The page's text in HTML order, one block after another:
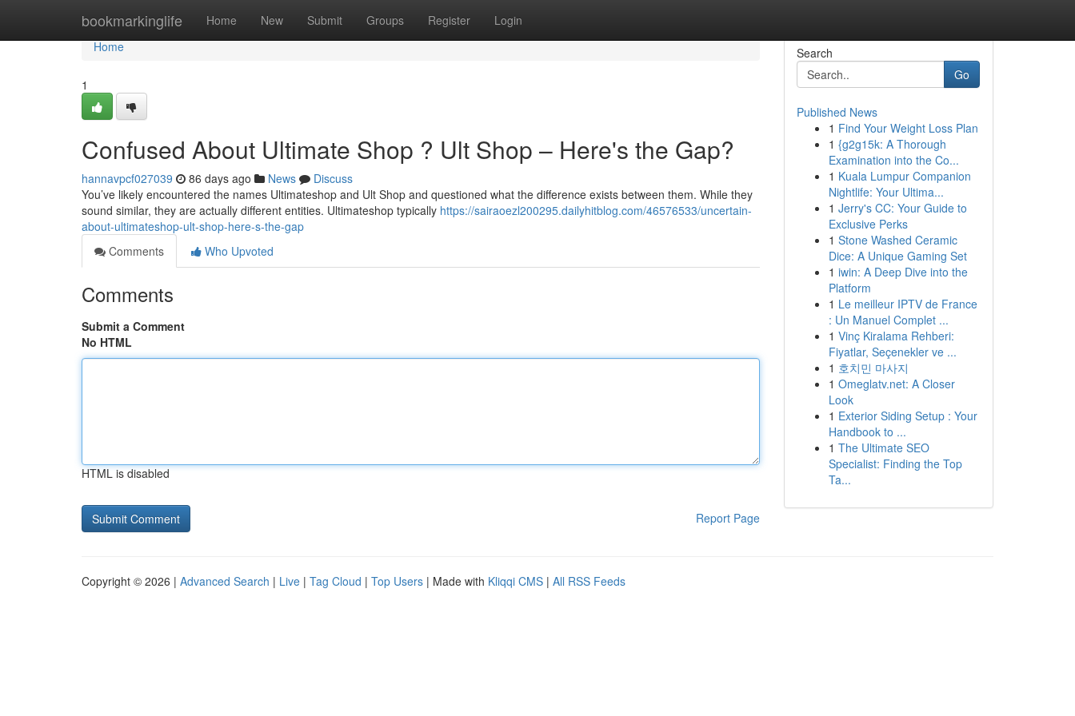
bookmarkinglife Home New Submit Groups Register Login
Home
Home
1
Confused About Ultimate Shop ? Ult Shop – Here's the Gap?
hannavpcf027039 86 days ago News
Discuss
You’ve likely encountered the names Ultimateshop and Ult Shop and questioned what the difference exists between them. While they
sound similar, they are actually different entities. Ultimateshop typically https://sairaoezl200295.dailyhitblog.com/46576533/uncertain-
about-ultimateshop-ult-shop-here-s-the-gap
Comments
Who Upvoted
Comments
Submit a Comment
No HTML
HTML is disabled
Report Page
Search
Go
Published News
1 Find Your Weight Loss Plan
1 {g2g15k: A Thorough
Examination into the Co...
1 Kuala Lumpur Companion
Nightlife: Your Ultima...
1 Jerry's CC: Your Guide to
Exclusive Perks
1 Stone Washed Ceramic
Dice: A Unique Gaming Set
1 iwin: A Deep Dive into the
Platform
1 Le meilleur IPTV de France
: Un Manuel Complet ...
1 Vinç Kiralama Rehberi:
Fiyatlar, Seçenekler ve ...
1 호치민 마사지
1 Omeglatv.net: A Closer
Look
1 Exterior Siding Setup : Your
Handbook to ...
1 The Ultimate SEO
Specialist: Finding the Top
Ta...
Copyright © 2026 | Advanced Search | Live | Tag Cloud | Top Users | Made with Kliqqi CMS | All RSS Feeds